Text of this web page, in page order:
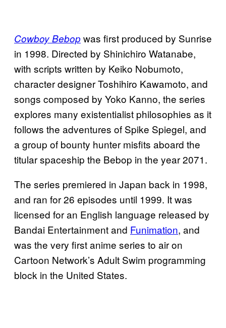
Cowboy Bebopwas first produced by Sunrise
in 1998. Directed by Shinichiro Watanabe,
with scripts written by Keiko Nobumoto,
character designer Toshihiro Kawamoto, and
songs composed by Yoko Kanno, the series
explores many existentialist philosophies as it
follows the adventures of Spike Spiegel, and
a group of bounty hunter misfits aboard the
titular spaceship the Bebop in the year 2071.
The series premiered in Japan back in 1998,
and ran for 26 episodes until 1999. It was
licensed for an English language released by
Bandai Entertainment and Funimation, and
was the very first anime series to air on
Cartoon Network’s Adult Swim programming
block in the United States.